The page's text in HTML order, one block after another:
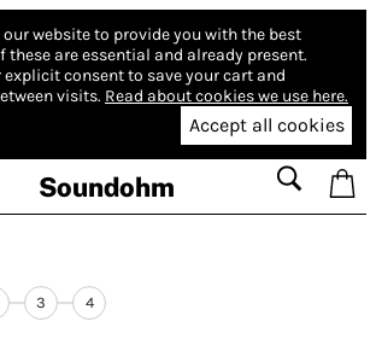
our website to provide you with the best
these are essential and already present.
explicit consent to save your cart and
visits. Read about cookies we use here.
Accept all cookies
Soundohm
3 4